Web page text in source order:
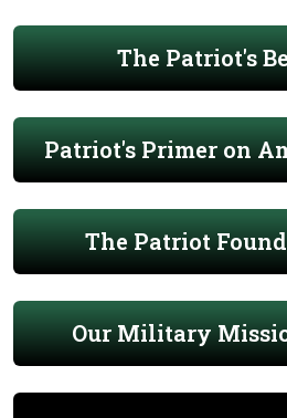
The Patriot's
Patriot's Primer on
The Patriot
Our Military